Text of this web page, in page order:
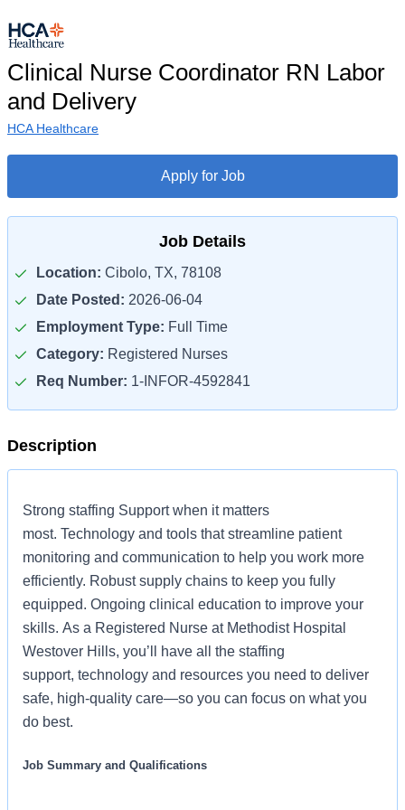
Clinical Nurse Coordinator RN Labor
and Delivery
HCA Healthcare
Apply for Job
Job Details
Location: Cibolo, TX, 78108
Date Posted: 2026-06-04
Employment Type: Full Time
Category: Registered Nurses
Req Number: 1-INFOR-4592841
Description
Strong staffing Support when it matters
most. Technology and tools that streamline patient
monitoring and communication to help you work more
efficiently. Robust supply chains to keep you fully
equipped. Ongoing clinical education to improve your
skills. As a Registered Nurse at Methodist Hospital
Westover Hills, you’ll have all the staffing
support, technology and resources you need to deliver
safe, high-quality care—so you can focus on what you
do best.
Job Summary and Qualifications